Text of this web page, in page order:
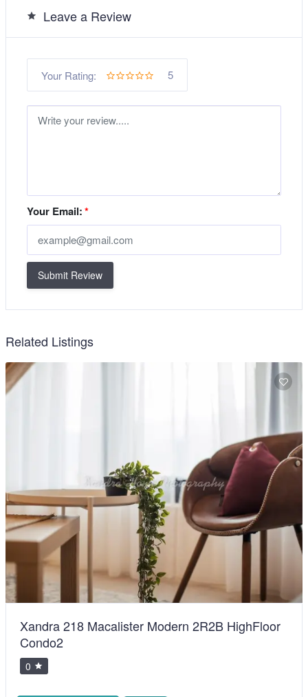
Leave a Review
Your Rating: 5
Your Email:*
Submit Review
Related Listings
Xandra 218 Macalister Modern 2R2B HighFloor
Condo2
0